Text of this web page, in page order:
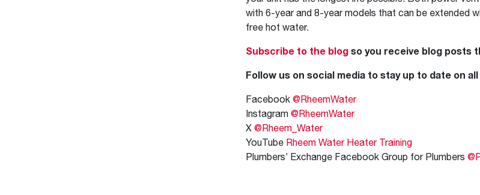
with 6-year and 8-year models that can be extended
free hot water.
Subscribe to the blog so you receive blog posts
Follow us on social media to stay up to date on
Facebook @RheemWater
Instagram @RheemWater
X @Rheem_Water
YouTube Rheem Water Heater Training
Plumbers’ Exchange Facebook Group for Plumbers